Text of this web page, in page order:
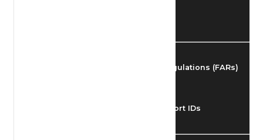
Federal Aviation Regulations (FARs)
Understanding Airport IDs